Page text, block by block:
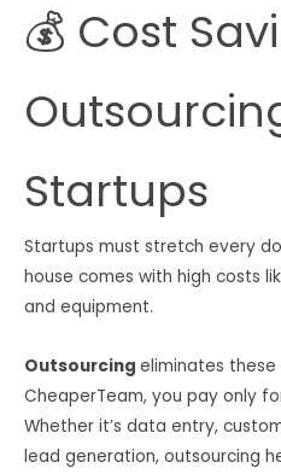
💰 Cost
Startups
Startups must stretch every
house comes with high costs
and equipment.
Outsourcing eliminates these
CheaperTeam, you pay only
Whether it’s data entry,
lead generation, outsourcing